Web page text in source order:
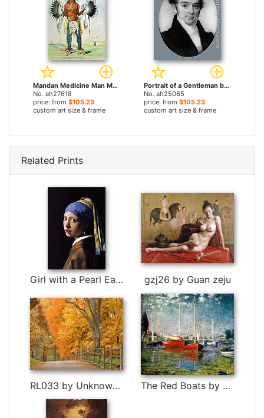
Mandan Medicine Man Mah-To-Hah Old Bear by George Catlin paintings
No. ah27618
price: from $105.23
custom art size & frame
Portrait of a Gentleman by George Catlin paintings
No. ah25065
price: from $105.23
custom art size & frame
Related Prints
Girl with a Pearl Earring by Johannes Vermeer gzj26 by Guan zeju
RL033 by Unknown Artist The Red Boats by Claude Monet